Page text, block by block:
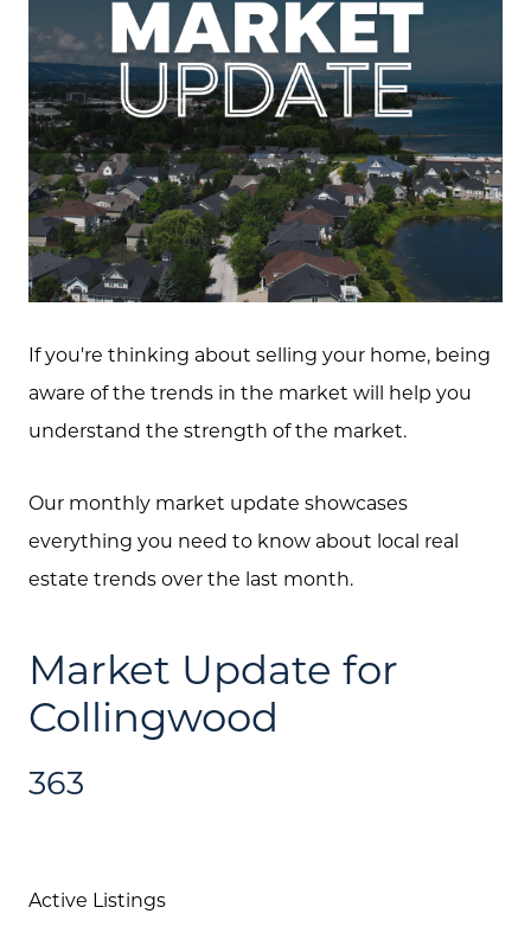
If you're thinking about selling your home, being
aware of the trends in the market will help you
understand the strength of the market.
Our monthly market update showcases
everything you need to know about local real
estate trends over the last month.
Market Update for
Collingwood
363
Active Listings